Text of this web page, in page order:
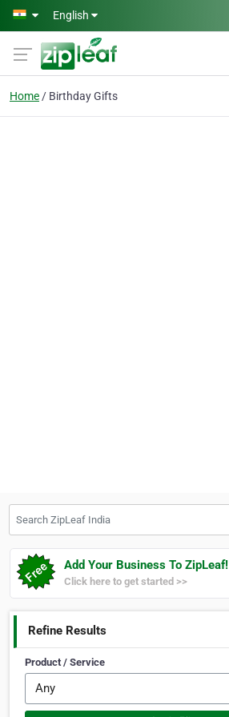
Skip to main content
English
Home Birthday Gifts
Add Your Business To ZipLeaf!
Click here to get started >>
Refine Results
Product / Service